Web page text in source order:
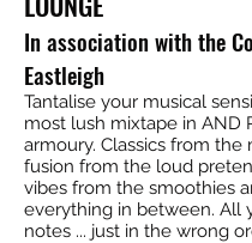
In association with the
Eastleigh
Tantalise your musical
most lush mixtape in AND
armoury. Classics from the
fusion from the loud
vibes from the smoothies
everything in between. All
notes ... just in the wrong